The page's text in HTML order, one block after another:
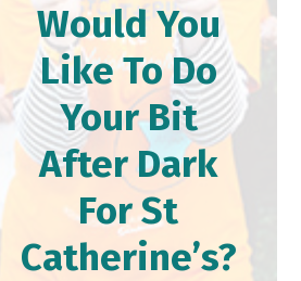
Would You
Like To Do
Your Bit
After Dark
For St
Catherine’s?